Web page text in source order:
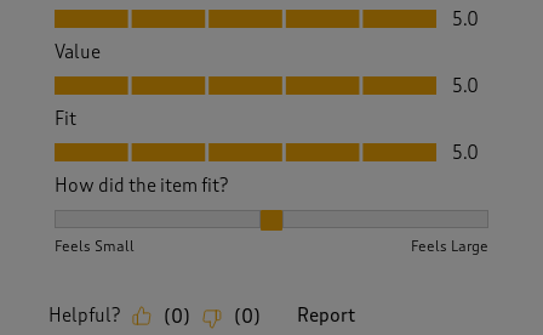
Quality, 5.0 out of 5
5.0
Value
Value, 5.0 out of 5
5.0
Fit
Fit, 5.0 out of 5
5.0
How did the item fit?
Feels Small Feels Large
Helpful? (0) (0) Report